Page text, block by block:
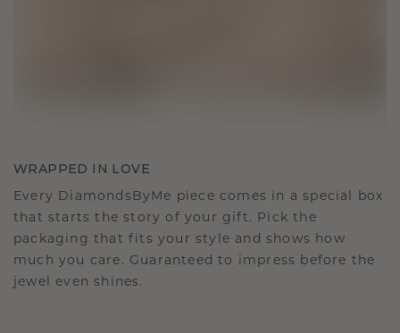
WRAPPED IN LOVE
Every DiamondsByMe piece comes in a special box
that starts the story of your gift. Pick the
packaging that fits your style and shows how
much you care. Guaranteed to impress before the
jewel even shines.